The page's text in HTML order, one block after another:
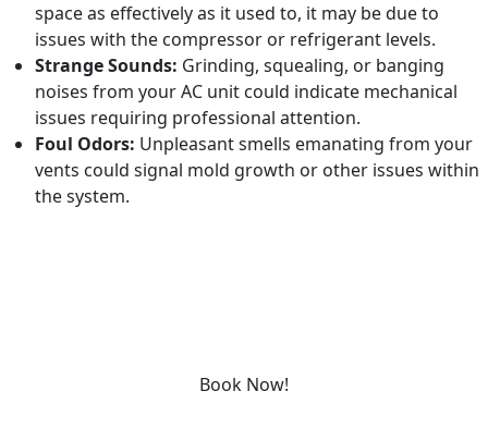
space as effectively as it used to, it may be due to
issues with the compressor or refrigerant levels.
Strange Sounds: Grinding, squealing, or banging
noises from your AC unit could indicate mechanical
issues requiring professional attention.
Foul Odors: Unpleasant smells emanating from your
vents could signal mold growth or other issues within
the system.
Book Now!